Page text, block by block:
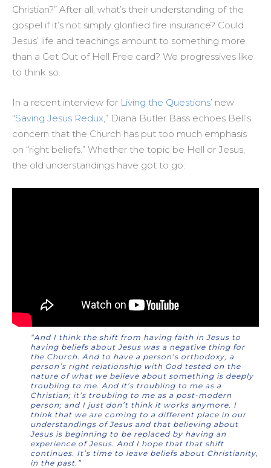
Christian?” After all, what’s their understanding of the
gospel if it’s not simply glorified fire insurance? Could
Jesus’ life and teachings amount to something more
than a Get Out of Hell Free card? We progressives like
to think so.
In a recent interview for Living the Questions’ new
“Saving Jesus Redux,” Diana Butler Bass echoes Bell’s
concern that the Church has put too much emphasis
on “right beliefs.” Whether the topic be Hell or Jesus,
the old understandings have got to go:
“And I think the shift from having faith in Jesus to
having beliefs about Jesus was a negative thing for
the Church. And to have a person’s orthodoxy, a
person’s right relationship with God tested on the
nature of what we believe about something is deeply
troubling to me. And it’s troubling to me as a
Christian; it’s troubling to me as a post-modern
person; and I just don’t think it works anymore. I
think that we are coming to a different place in our
understandings of Jesus and that believing about
Jesus is beginning to be replaced by having an
experience of Jesus. And I hope that that shift
continues. It’s time to leave beliefs about Christianity,
in the past.”